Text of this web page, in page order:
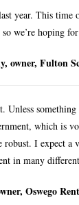
year. This time
we’re hoping
owner, Fulton
Unless something
which is
I expect a
in many
Oswego